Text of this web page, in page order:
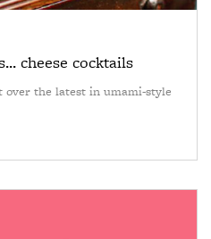
cheese cocktails
the latest in umami-style